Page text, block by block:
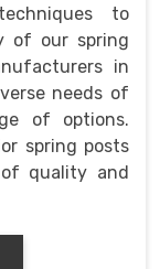
to
of our spring
in
needs of
of options.
spring posts
quality and